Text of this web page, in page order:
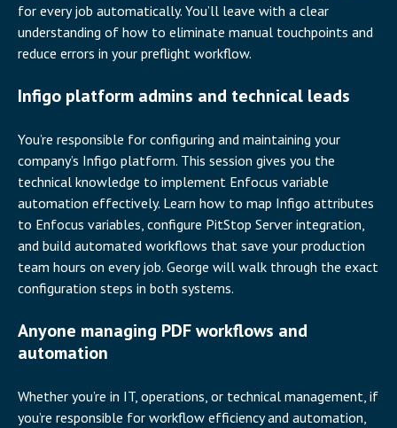
for every job automatically. You’ll leave with a clear
understanding of how to eliminate manual touchpoints and
reduce errors in your preflight workflow.
Infigo platform admins and technical leads
You’re responsible for configuring and maintaining your
company’s Infigo platform. This session gives you the
technical knowledge to implement Enfocus variable
automation effectively. Learn how to map Infigo attributes
to Enfocus variables, configure PitStop Server integration,
and build automated workflows that save your production
team hours on every job. George will walk through the exact
configuration steps in both systems.
Anyone managing PDF workflows and
automation
Whether you’re in IT, operations, or technical management, if
you’re responsible for workflow efficiency and automation,